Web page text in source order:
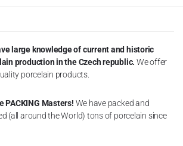
large knowledge of current and historic
production in the Czech republic. We offer
porcelain products.
PACKING Masters! We have packed and
(all around the World) tons of porcelain since